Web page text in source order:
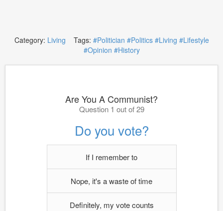
Category: Living Tags: #Politician #Politics #Living #Lifestyle
#Opinion #History
Are You A Communist?
Question 1 out of 29
Do you vote?
If I remember to
Nope, it's a waste of time
Definitely, my vote counts